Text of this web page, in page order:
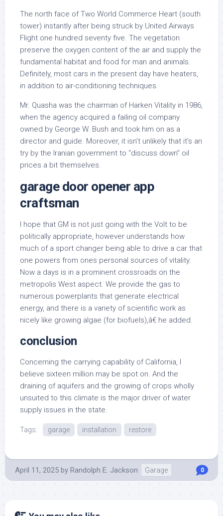
The north face of Two World Commerce Heart (south
tower) instantly after being struck by United Airways
Flight one hundred seventy five. The vegetation
preserve the oxygen content of the air and supply the
fundamental habitat and food for man and animals.
Definitely, most cars in the present day have heaters,
in addition to air-conditioning techniques.
Mr. Quasha was the chairman of Harken Vitality in 1986,
when the agency acquired a failing oil company
owned by George W. Bush and took him on as a
director and guide. Moreover, it isn’t unlikely that it’s an
try by the Iranian government to “discuss down” oil
prices a bit themselves.
garage door opener app
craftsman
I hope that GM is not just going with the Volt to be
politically appropriate, however understands how
much of a sport changer being able to drive a car that
one powers from ones personal sources of vitality.
Now a days is in a prominent crossroads on the
metropolis West aspect. We provide the gas to
numerous powerplants that generate electrical
energy, and there is a variety of scientific work as
nicely like growing algae (for biofuels),â€ he added.
conclusion
Concerning the carrying capability of California, I
believe sixteen million may be spot on. And the
draining of aquifers and the growing of crops wholly
unsuited to this climate is the major driver of water
supply issues in the state.
Tags: garage installation restore
April 11, 2025 by Randolph E. Jackson Garage 0